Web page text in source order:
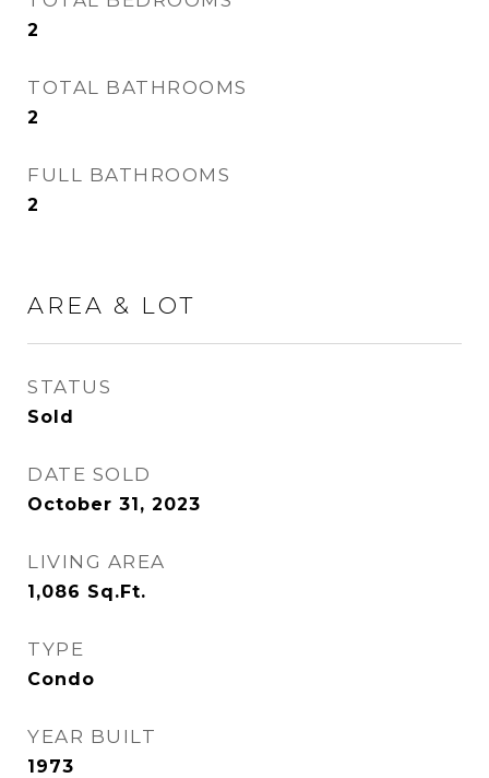
2
TOTAL BATHROOMS
2
FULL BATHROOMS
2
AREA & LOT
STATUS
Sold
DATE SOLD
October 31, 2023
LIVING AREA
1,086 Sq.Ft.
TYPE
Condo
YEAR BUILT
1973